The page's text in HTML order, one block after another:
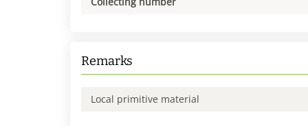
Remarks
Local primitive material